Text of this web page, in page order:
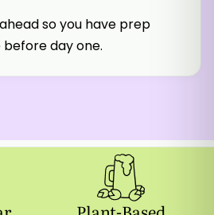
so you have prep
day one.